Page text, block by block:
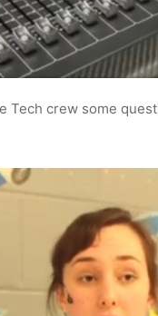
Tech crew some